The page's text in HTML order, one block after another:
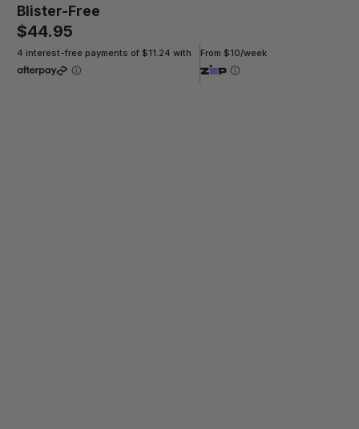
Blister-Free
$44.95
4 interest-free payments of $11.24 with From $10/week